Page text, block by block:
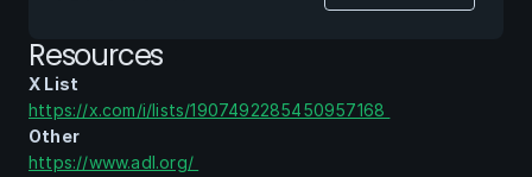
Resources
X List
https://x.com/i/lists/1907492285450957168
Other
https://www.adl.org/